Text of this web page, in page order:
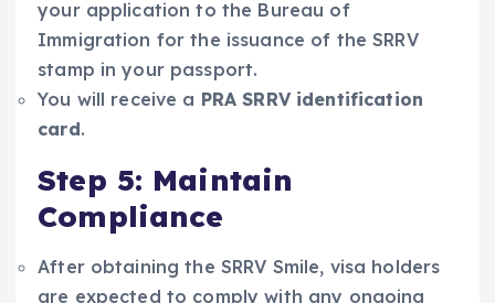
your application to the Bureau of
Immigration for the issuance of the SRRV
stamp in your passport.
You will receive a PRA SRRV identification
card.
Step 5: Maintain
Compliance
After obtaining the SRRV Smile, visa holders
are expected to comply with any ongoing